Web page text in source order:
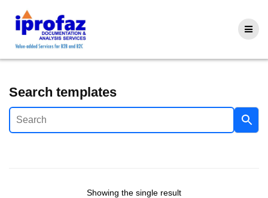
Search templates
Showing the single result